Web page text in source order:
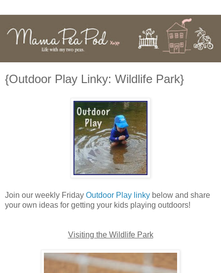
{Outdoor Play Linky: Wildlife Park}
Join our weekly Friday Outdoor Play linky below and share
your own ideas for getting your kids playing outdoors!
Visiting the Wildlife Park